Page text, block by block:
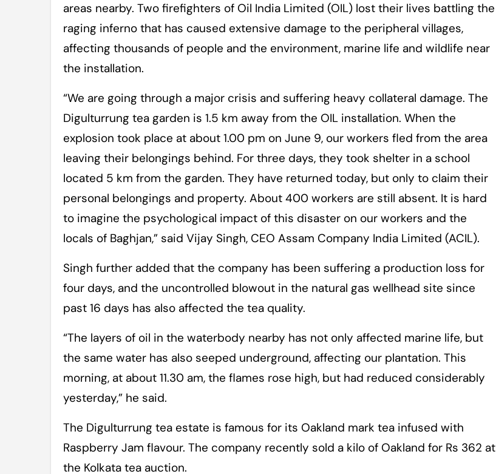
areas nearby. Two firefighters of Oil India Limited (OIL) lost their lives battling the
raging inferno that has caused extensive damage to the peripheral villages,
affecting thousands of people and the environment, marine life and wildlife near
the installation.
“We are going through a major crisis and suffering heavy collateral damage. The
Digulturrung tea garden is 1.5 km away from the OIL installation. When the
explosion took place at about 1.00 pm on June 9, our workers fled from the area
leaving their belongings behind. For three days, they took shelter in a school
located 5 km from the garden. They have returned today, but only to claim their
personal belongings and property. About 400 workers are still absent. It is hard
to imagine the psychological impact of this disaster on our workers and the
locals of Baghjan,” said Vijay Singh, CEO Assam Company India Limited (ACIL).
Singh further added that the company has been suffering a production loss for
four days, and the uncontrolled blowout in the natural gas wellhead site since
past 16 days has also affected the tea quality.
“The layers of oil in the waterbody nearby has not only affected marine life, but
the same water has also seeped underground, affecting our plantation. This
morning, at about 11.30 am, the flames rose high, but had reduced considerably
yesterday,” he said.
The Digulturrung tea estate is famous for its Oakland mark tea infused with
Raspberry Jam flavour. The company recently sold a kilo of Oakland for Rs 362 at
the Kolkata tea auction.